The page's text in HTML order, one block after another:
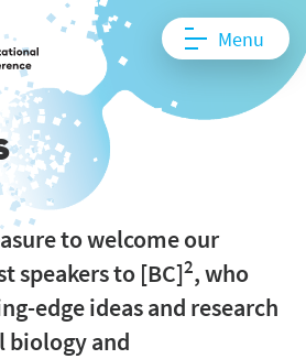
Menu
to welcome our
speakers to [BC]2, who
edge ideas and research
biology and